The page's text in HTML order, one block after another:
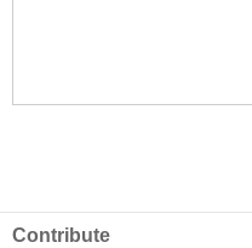
Contribute